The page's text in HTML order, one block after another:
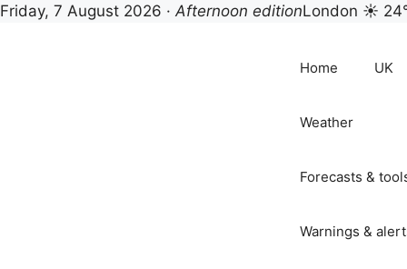
Friday, 7 August 2026 ·Afternoon editionLondon ☀
Home UK
Weather
Forecasts &
Warnings &